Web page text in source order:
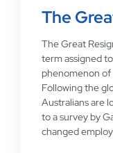
The
The Great
term assigned
phenomenon of
Following the
Australians are
to a survey by
changed